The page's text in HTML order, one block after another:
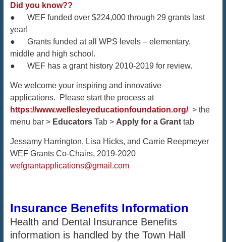
Did you know??
● WEF funded over $224,000 through 29 grants last
year!
● Grants funded at all WPS levels – elementary,
middle and high school.
● WEF has a grant history 2010-2019 for review.
We welcome your inspiring and innovative
applications. Please start the process at
https://www.wellesleyeducationfoundation.org/ > the
menu bar > EducatorsTab > Apply for a Grant tab
Jessamy Harrington, Lisa Hicks, and Carrie Reepmeyer
WEF Grants Co-Chairs, 2019-2020
wefgrantapplications@gmail.com
Insurance Benefits Information
Health and Dental Insurance Benefits
information is handled by the Town Hall